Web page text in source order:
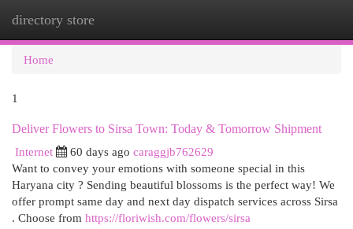
directory store
Home
1
Deliver Flowers to Sirsa Town: Today & Tomorrow Shipment
Internet
60 days ago caraggjb762629
Want to convey your emotions with someone special in this
Haryana city ? Sending beautiful blossoms is the perfect way! We
offer prompt same day and next day dispatch services across Sirsa
. Choose from https://floriwish.com/flowers/sirsa